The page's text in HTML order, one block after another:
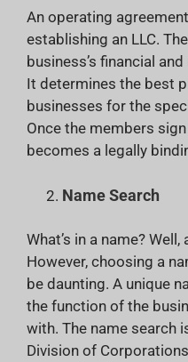
An operating
establishing an LLC.
business’s financial
It determines the best
businesses for the
Once the members
becomes a legally
Name Search
What’s in a name?
However, choosing a
be daunting. A unique
the function of the
with. The name search
Division of